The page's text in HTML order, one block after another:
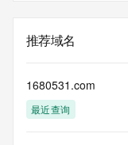
by our
our customers. By
information
ownership of
推荐域名
1680531.com
最近查询